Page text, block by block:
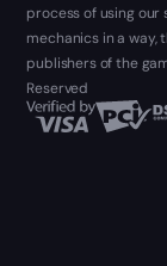
process of using
mechanics in a
publishers of the
Reserved